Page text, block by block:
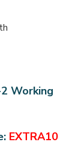
Working
EXTRA10